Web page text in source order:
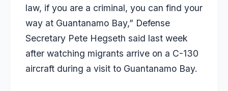
law, if you are a criminal, you can find your
way at Guantanamo Bay,” Defense
Secretary Pete Hegseth said last week
after watching migrants arrive on a C-130
aircraft during a visit to Guantanamo Bay.